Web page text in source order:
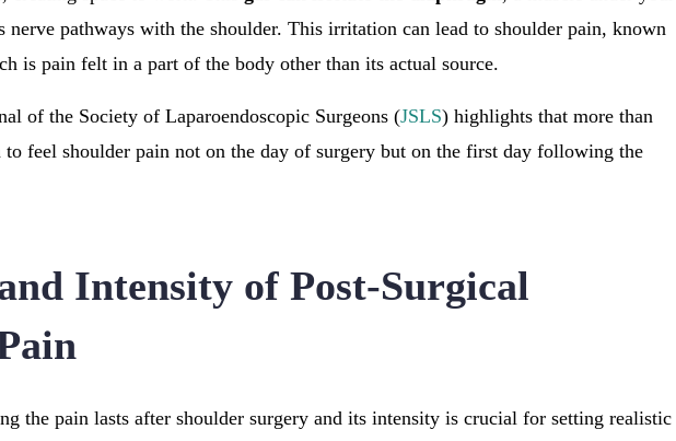
nerve pathways with the shoulder. This irritation can lead to shoulder pain, known
is pain felt in a part of the body other than its actual source.
of the Society of Laparoendoscopic Surgeons (JSLS) highlights that more than
to feel shoulder pain not on the day of surgery but on the first day following the
Intensity of Post-Surgical
the pain lasts after shoulder surgery and its intensity is crucial for setting realistic